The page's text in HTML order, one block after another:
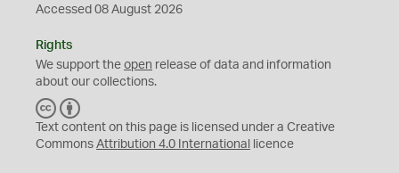
Accessed 08 August 2026
Rights
We support the open release of data and information
about our collections.
C
C
Y
Text content on this page is licensed under a Creative
Commons Attribution 4.0 International licence